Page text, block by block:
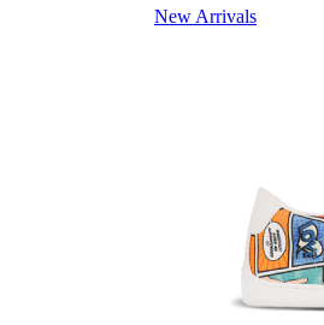
New Arrivals